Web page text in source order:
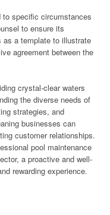
specific circumstances
to ensure its
a template to illustrate
agreement between the
crystal-clear waters
the diverse needs of
strategies, and
businesses can
customer relationships.
pool maintenance
a proactive and well-
rewarding experience.